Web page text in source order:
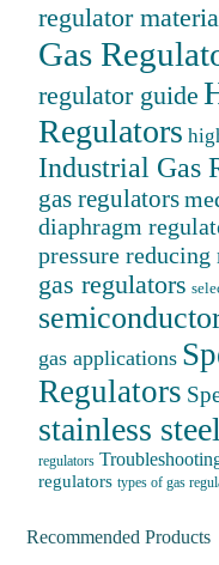
regulator
Gas
regulator guide
Regulators
Industrial Gas
gas regulators
diaphragm
pressure reducing
gas regulators
gas applications
Regulators
stainless
regulators
regulators types of gas
Recommended Products